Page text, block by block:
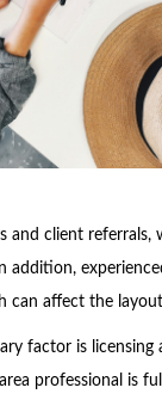
and client
addition,
can affect the
factor is
professional is